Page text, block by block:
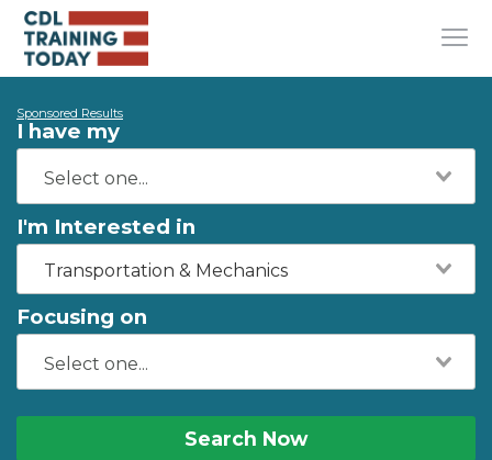
Sponsored Results
I have my
I'm Interested in
Transportation & Mechanics
Focusing on
Search Now